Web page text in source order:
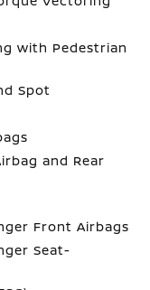
with Pedestrian
Spot
and Rear
Front Airbags
Seat-